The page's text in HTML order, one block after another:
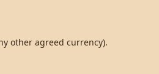
other agreed currency).